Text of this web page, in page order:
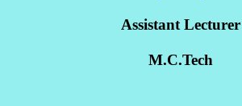
Assistant Lecturer
M.C.Tech